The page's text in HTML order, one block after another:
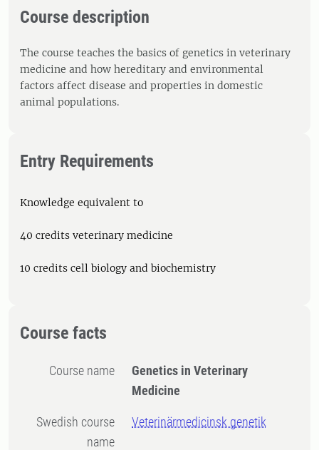
Course description
The course teaches the basics of genetics in veterinary
medicine and how hereditary and environmental
factors affect disease and properties in domestic
animal populations.
Entry Requirements
Knowledge equivalent to
40 credits veterinary medicine
10 credits cell biology and biochemistry
Course facts
Course name
Genetics in Veterinary
Medicine
Swedish course
name
Veterinärmedicinsk genetik